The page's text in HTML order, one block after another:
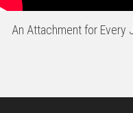
An Attachment for